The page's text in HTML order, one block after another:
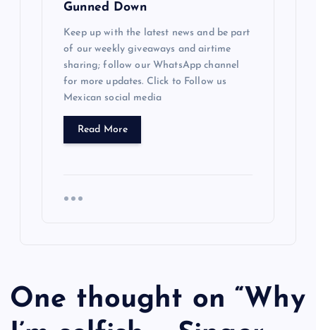
Gunned Down
Keep up with the latest news and be part
of our weekly giveaways and airtime
sharing; follow our WhatsApp channel
for more updates. Click to Follow us
Mexican social media
Read More
One thought on “Why